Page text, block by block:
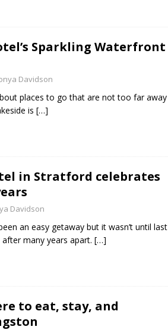
Sparkling Waterfront
Davidson
places to go that are not too far away
is […]
in Stratford celebrates
Davidson
an easy getaway but it wasn’t until last
many years apart. […]
to eat, stay, and